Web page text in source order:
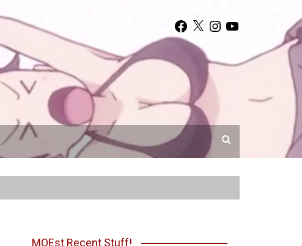
Facebook
X Instagram
YouTube
MOEst Recent Stuff!